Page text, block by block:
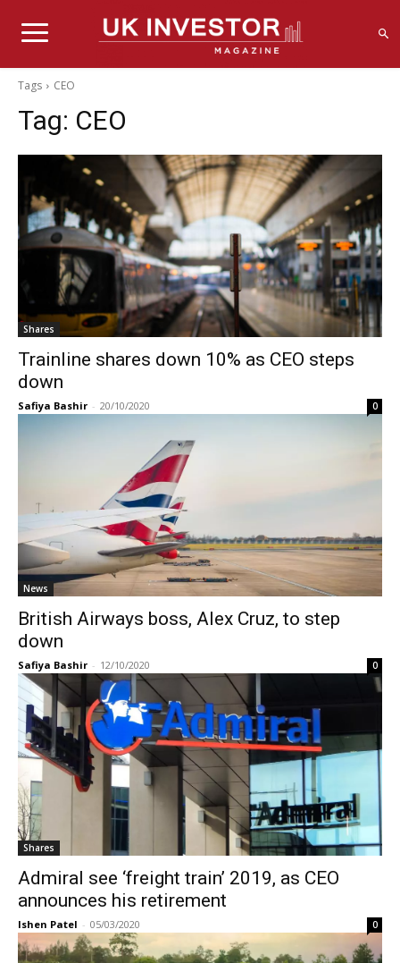
Tags CEO
Tag: CEO
Shares
Trainline shares down 10% as CEO steps
down
Safiya Bashir - 20/10/2020 0
News
British Airways boss, Alex Cruz, to step
down
Safiya Bashir - 12/10/2020 0
Shares
Admiral see ‘freight train’ 2019, as CEO
announces his retirement
Ishen Patel - 05/03/2020 0